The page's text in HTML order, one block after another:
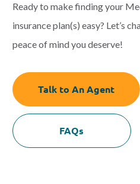
Ready to make finding your
insurance plan(s) easy? Let’s
peace of mind you deserve!
Talk to An Agent
FAQs